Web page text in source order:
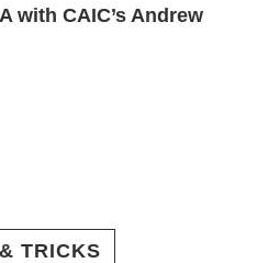
with CAIC’s Andrew
TRICKS